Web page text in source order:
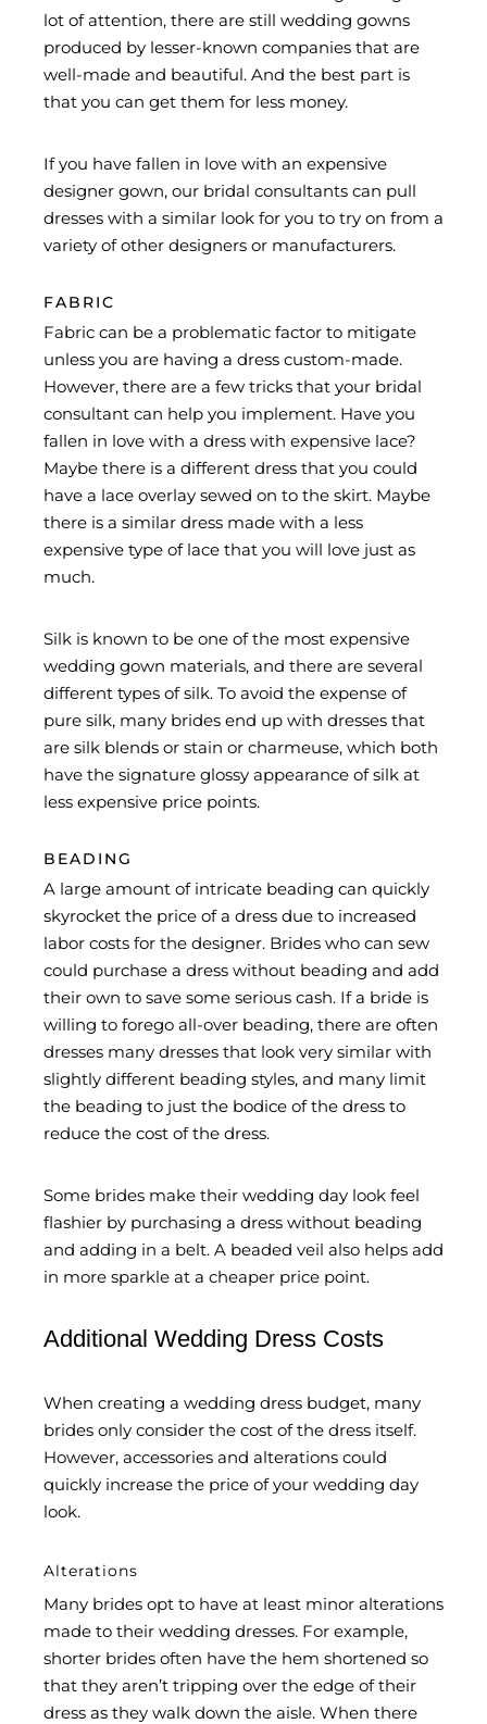
lot of attention, there are still wedding gowns
produced by lesser-known companies that are
well-made and beautiful. And the best part is
that you can get them for less money.
If you have fallen in love with an expensive
designer gown, our bridal consultants can pull
dresses with a similar look for you to try on from a
variety of other designers or manufacturers.
FABRIC
Fabric can be a problematic factor to mitigate
unless you are having a dress custom-made.
However, there are a few tricks that your bridal
consultant can help you implement. Have you
fallen in love with a dress with expensive lace?
Maybe there is a different dress that you could
have a lace overlay sewed on to the skirt. Maybe
there is a similar dress made with a less
expensive type of lace that you will love just as
much.
Silk is known to be one of the most expensive
wedding gown materials, and there are several
different types of silk. To avoid the expense of
pure silk, many brides end up with dresses that
are silk blends or stain or charmeuse, which both
have the signature glossy appearance of silk at
less expensive price points.
BEADING
A large amount of intricate beading can quickly
skyrocket the price of a dress due to increased
labor costs for the designer. Brides who can sew
could purchase a dress without beading and add
their own to save some serious cash. If a bride is
willing to forego all-over beading, there are often
dresses many dresses that look very similar with
slightly different beading styles, and many limit
the beading to just the bodice of the dress to
reduce the cost of the dress.
Some brides make their wedding day look feel
flashier by purchasing a dress without beading
and adding in a belt. A beaded veil also helps add
in more sparkle at a cheaper price point.
Additional Wedding Dress Costs
When creating a wedding dress budget, many
brides only consider the cost of the dress itself.
However, accessories and alterations could
quickly increase the price of your wedding day
look.
Alterations
Many brides opt to have at least minor alterations
made to their wedding dresses. For example,
shorter brides often have the hem shortened so
that they aren’t tripping over the edge of their
dress as they walk down the aisle. When there